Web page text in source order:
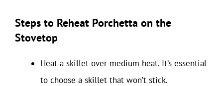
Steps to Reheat Porchetta on the
Stovetop
Heat a skillet over medium heat. It’s essential
to choose a skillet that won’t stick.